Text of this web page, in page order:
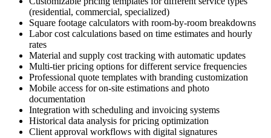
(residential, commercial, specialized)
Square footage calculators with room-by-room breakdowns
Labor cost calculations based on time estimates and hourly
rates
Material and supply cost tracking with automatic updates
Multi-tier pricing options for different service frequencies
Professional quote templates with branding customization
Mobile access for on-site estimations and photo
documentation
Integration with scheduling and invoicing systems
Historical data analysis for pricing optimization
Client approval workflows with digital signatures